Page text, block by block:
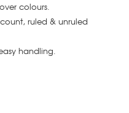
colours.
ruled & unruled
handling.